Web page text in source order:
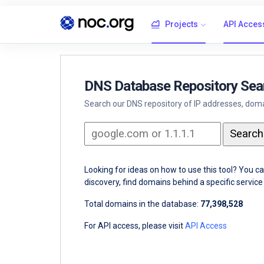
Projects API
DNS Database Repository
Search our DNS repository of IP addresses,
Looking for ideas on how to use this tool? You
discovery, find domains behind a specific
Total domains in the database: 77,398,528
For API access, please visitAPI Access